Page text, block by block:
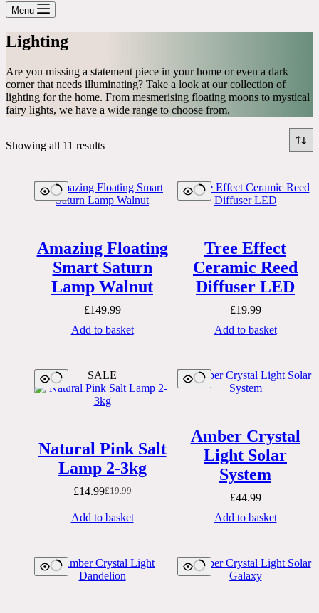
cartMenu
Lighting
Are you missing a statement piece in your home or even a dark
corner that needs illuminating? Take a look at our collection of
lighting for the home. From mesmerising floating moons to mystical
fairy lights, we have a wide range to choose from.
Showing all 11 results
Amazing Floating
Smart Saturn
Lamp Walnut
£149.99
Add to basket
Tree Effect
Ceramic Reed
Diffuser LED
£19.99
Add to basket
SALE
Natural Pink Salt
Lamp 2-3kg
£19.99
Original
was:
£14.99Current
is:
Add to basket
Amber Crystal
Light Solar
System
£44.99
Add to basket